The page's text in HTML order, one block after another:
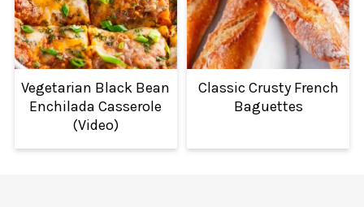
Vegetarian Black Bean
Enchilada Casserole
(Video)
Classic Crusty French
Baguettes